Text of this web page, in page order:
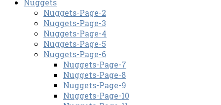
Nuggets
Nuggets-Page-2
Nuggets-Page-3
Nuggets-Page-4
Nuggets-Page-5
Nuggets-Page-6
Nuggets-Page-7
Nuggets-Page-8
Nuggets-Page-9
Nuggets-Page-10